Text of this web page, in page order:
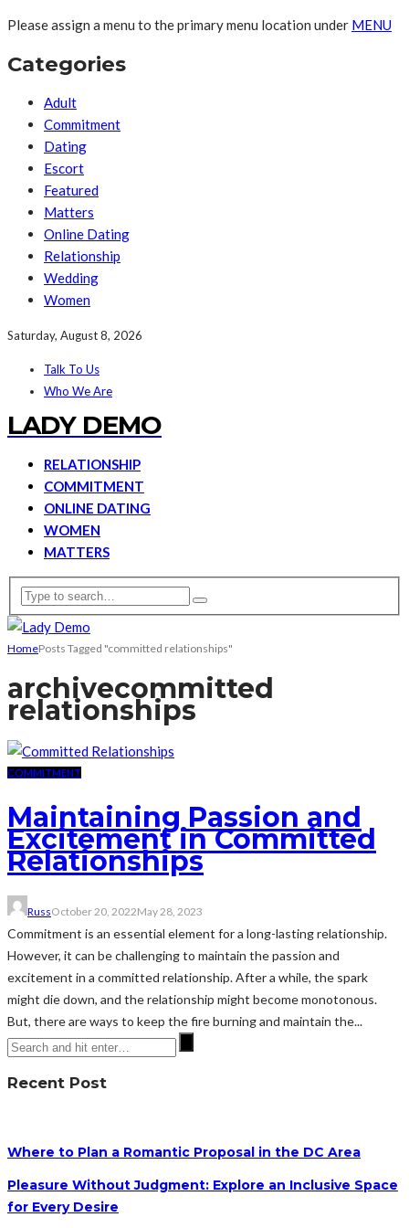
Please assign a menu to the primary menu location under MENU
Categories
Adult
Commitment
Dating
Escort
Featured
Matters
Online Dating
Relationship
Wedding
Women
Saturday, August 8, 2026
Talk To Us
Who We Are
LADY DEMO
RELATIONSHIP
COMMITMENT
ONLINE DATING
WOMEN
MATTERS
HomePosts Tagged "committed relationships"
archivecommitted
relationships
COMMITMENT
Maintaining Passion and
Excitement in Committed
Relationships
RussOctober 20, 2022May 28, 2023
Commitment is an essential element for a long-lasting relationship.
However, it can be challenging to maintain the passion and
excitement in a committed relationship. After a while, the spark
might die down, and the relationship might become monotonous.
But, there are ways to keep the fire burning and maintain the...
Recent Post
Where to Plan a Romantic Proposal in the DC Area
Pleasure Without Judgment: Explore an Inclusive Space
for Every Desire